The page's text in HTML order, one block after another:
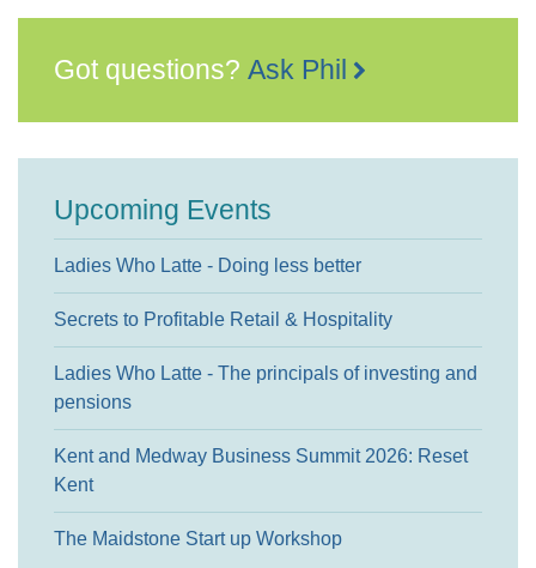
Got questions? Ask Phil
Upcoming Events
Ladies Who Latte - Doing less better
Secrets to Profitable Retail & Hospitality
Ladies Who Latte - The principals of investing and
pensions
Kent and Medway Business Summit 2026: Reset
Kent
The Maidstone Start up Workshop